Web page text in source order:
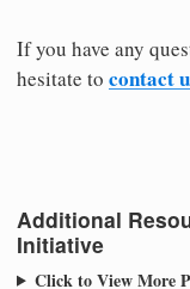
If you have any
hesitate to contact
Additional
Initiative
Click to View More